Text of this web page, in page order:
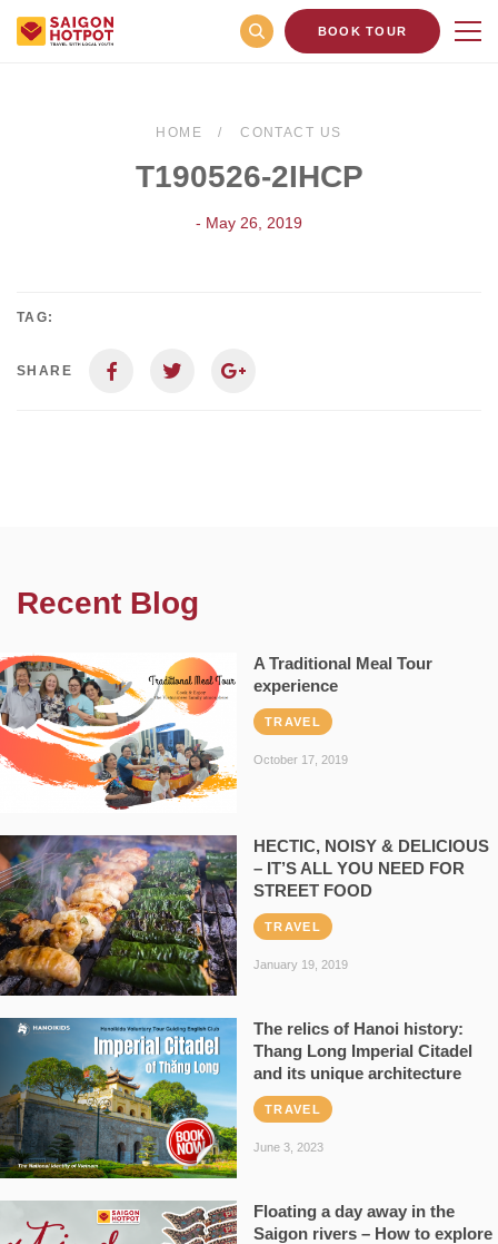
BOOK TOUR
HOME CONTACT US
T190526-2IHCP
- May 26, 2019
TAG:
SHARE
Recent Blog
A Traditional Meal Tour
experience
TRAVEL
October 17, 2019
HECTIC, NOISY & DELICIOUS
– IT’S ALL YOU NEED FOR
STREET FOOD
TRAVEL
January 19, 2019
The relics of Hanoi history:
Thang Long Imperial Citadel
and its unique architecture
TRAVEL
June 3, 2023
Floating a day away in the
Saigon rivers – How to explore